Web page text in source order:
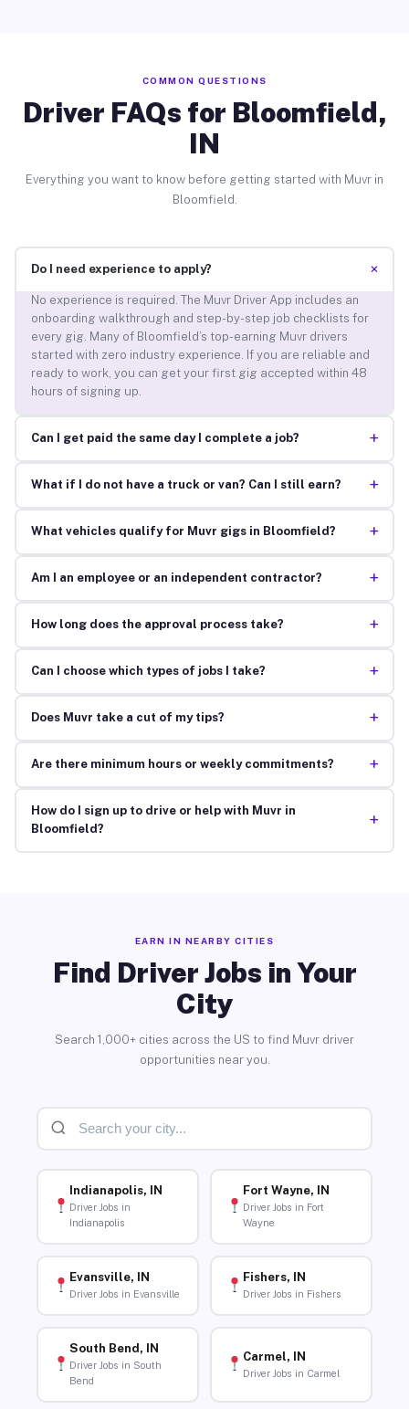
COMMON QUESTIONS
Driver FAQs for Bloomfield,
IN
Everything you want to know before getting started with Muvr in
Bloomfield.
Do I need experience to apply? +
No experience is required. The Muvr Driver App includes an
onboarding walkthrough and step-by-step job checklists for
every gig. Many of Bloomfield’s top-earning Muvr drivers
started with zero industry experience. If you are reliable and
ready to work, you can get your first gig accepted within 48
hours of signing up.
Can I get paid the same day I complete a job? +
What if I do not have a truck or van? Can I still earn? +
What vehicles qualify for Muvr gigs in Bloomfield? +
Am I an employee or an independent contractor? +
How long does the approval process take? +
Can I choose which types of jobs I take? +
Does Muvr take a cut of my tips? +
Are there minimum hours or weekly commitments? +
How do I sign up to drive or help with Muvr in
Bloomfield?
+
EARN IN NEARBY CITIES
Find Driver Jobs in Your
City
Search 1,000+ cities across the US to find Muvr driver
opportunities near you.
Indianapolis, IN
Driver Jobs in
Indianapolis
Fort Wayne, IN
Driver Jobs in Fort
Wayne
Evansville, IN
Driver Jobs in Evansville
Fishers, IN
Driver Jobs in Fishers
South Bend, IN
Driver Jobs in South
Bend
Carmel, IN
Driver Jobs in Carmel